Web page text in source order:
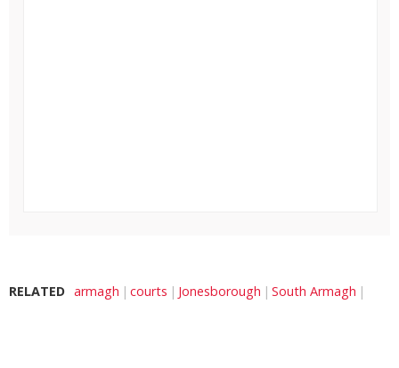
RELATED armagh courts Jonesborough South Armagh